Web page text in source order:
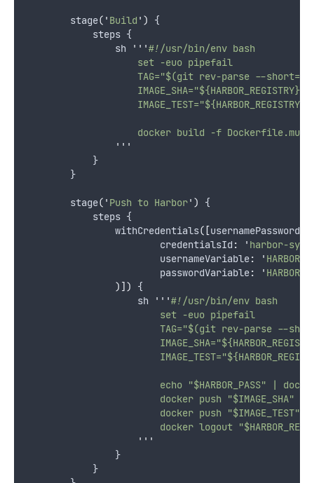
        stage
( ' Build ' ) {
            steps {
                sh
'''#!/usr/bin/env bash
                    set -euo pipefail
TAG="$(git rev-parse --short=7
IMAGE_SHA="${HARBOR_REGISTRY}/
docker build -f
'''
            }
        }
        stage
( ' Push to Harbor' ) {
            steps {
                withCredentials
([usernamePassword
                        credentialsId
: ' harbor-
                        usernameVariable
: '
                        passwordVariable
: '
)]) {
                    sh
'''#!/usr/bin/env bash
                        set -euo pipefail
TAG="$(git rev-parse --
echo "$HARBOR_PASS" |
                        docker push "$IMAGE_SHA"
                        docker push "$IMAGE_TEST"
docker logout
'''
                }
            }